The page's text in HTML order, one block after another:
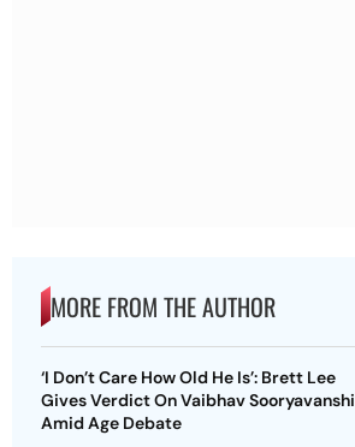
MORE FROM THE AUTHOR
‘I Don’t Care How Old He Is’: Brett Lee
Gives Verdict On Vaibhav Sooryavanshi
Amid Age Debate